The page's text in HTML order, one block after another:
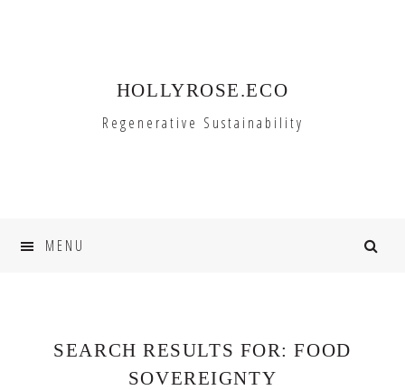
HOLLYROSE.ECO
Regenerative Sustainability
MENU
SEARCH RESULTS FOR: FOOD
SOVEREIGNTY